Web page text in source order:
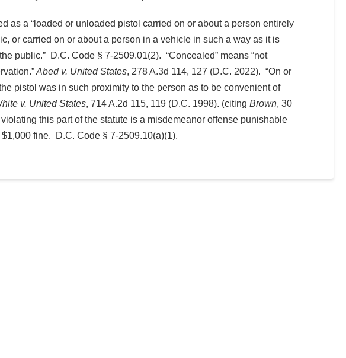
as a “loaded or unloaded pistol carried on or about a person entirely
or carried on or about a person in a vehicle in such a way as it is
public.” D.C. Code § 7-2509.01(2). “Concealed” means “not
Abed v. United States, 278 A.3d 114, 127 (D.C. 2022). “On or
pistol was in such proximity to the person as to be convenient of
v. United States, 714 A.2d 115, 119 (D.C. 1998). (citing Brown, 30
this part of the statute is a misdemeanor offense punishable
fine. D.C. Code § 7-2509.10(a)(1).